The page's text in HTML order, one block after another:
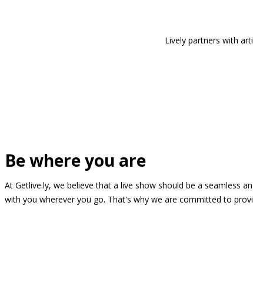
Lively partners with
Be where you are
At Getlive.ly, we believe that a live show should be a seamless
with you wherever you go. That's why we are committed to